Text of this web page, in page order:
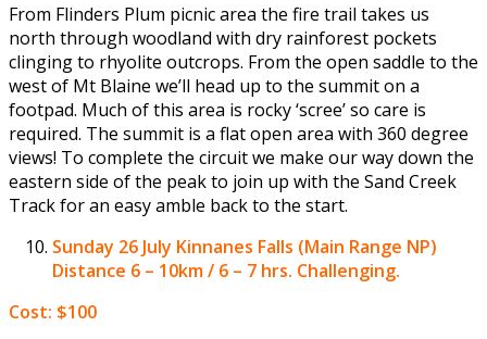
From Flinders Plum picnic area the fire trail takes us
north through woodland with dry rainforest pockets
clinging to rhyolite outcrops. From the open saddle to the
west of Mt Blaine we’ll head up to the summit on a
footpad. Much of this area is rocky ‘scree’ so care is
required. The summit is a flat open area with 360 degree
views! To complete the circuit we make our way down the
eastern side of the peak to join up with the Sand Creek
Track for an easy amble back to the start.
Sunday 26 July Kinnanes Falls (Main Range NP)
Distance 6 – 10km / 6 – 7 hrs. Challenging.
Cost: $100